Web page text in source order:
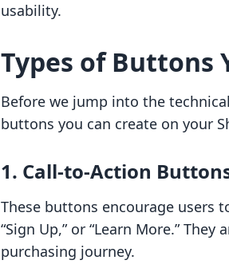
usability.
Types of Buttons
Before we jump into the
buttons you can create on your
1. Call-to-Action
These buttons encourage users
“Sign Up,” or “Learn More.”
purchasing journey.